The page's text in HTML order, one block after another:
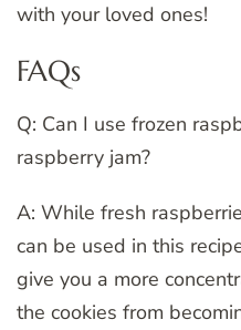
with your loved ones!
FAQs
Q: Can I use frozen
raspberry jam?
A: While fresh
can be used in this
give you a more
the cookies from